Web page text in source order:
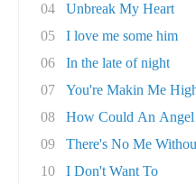
04
Unbreak My Heart
05
I love me some him
06
In the late of night
07
You're Makin Me
08
How Could An
09
There's No Me
10
I Don't Want To